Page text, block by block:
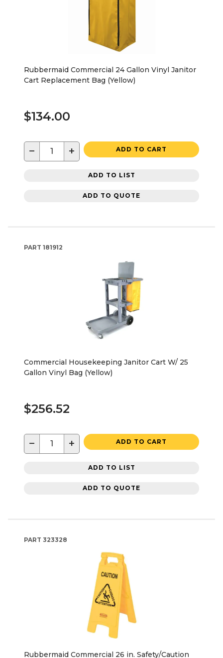
Rubbermaid Commercial 24 Gallon Vinyl Janitor
Cart Replacement Bag (Yellow)
$134.00
− + ADD TO CART
ADD TO LIST
ADD TO QUOTE
PART 181912
Commercial Housekeeping Janitor Cart W/ 25
Gallon Vinyl Bag (Yellow)
$256.52
− + ADD TO CART
ADD TO LIST
ADD TO QUOTE
PART 323328
Rubbermaid Commercial 26 in. Safety/Caution